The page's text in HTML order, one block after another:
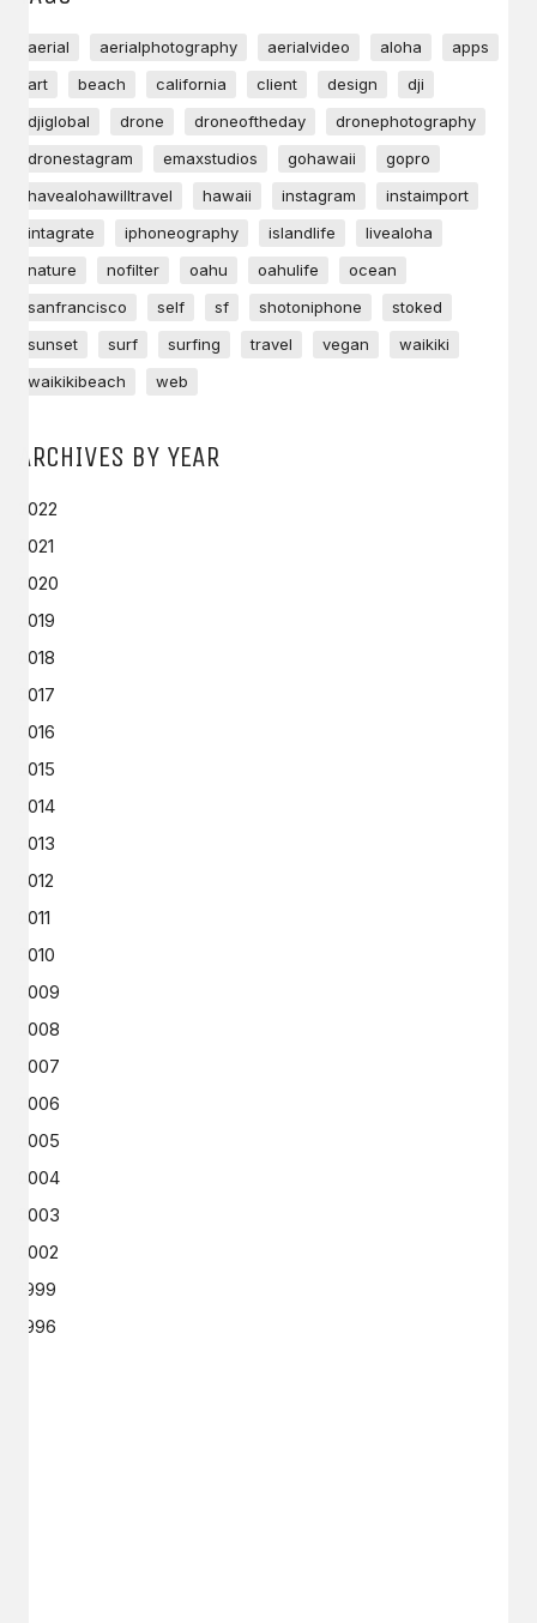
aerial aerialphotography aerialvideo aloha
apps
art
beach california client design
dji
djiglobal
drone droneoftheday
dronephotography
dronestagram
emaxstudios gohawaii
gopro
havealohawilltravel
hawaii instagram
instaimport
intagrate
iphoneography islandlife
livealoha
nature
nofilter oahu oahulife
ocean
sanfrancisco
self sf shotoniphone
stoked
sunset
surf surfing travel vegan
waikiki
waikikibeach
web
ARCHIVES BY YEAR
2022
2021
2020
2019
2018
2017
2016
2015
2014
2013
2012
2011
2010
2009
2008
2007
2006
2005
2004
2003
2002
1999
1996